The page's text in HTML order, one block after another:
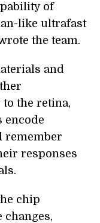
of
like ultrafast
the team.
and
the retina,
encode
remember
responses
chip
changes,